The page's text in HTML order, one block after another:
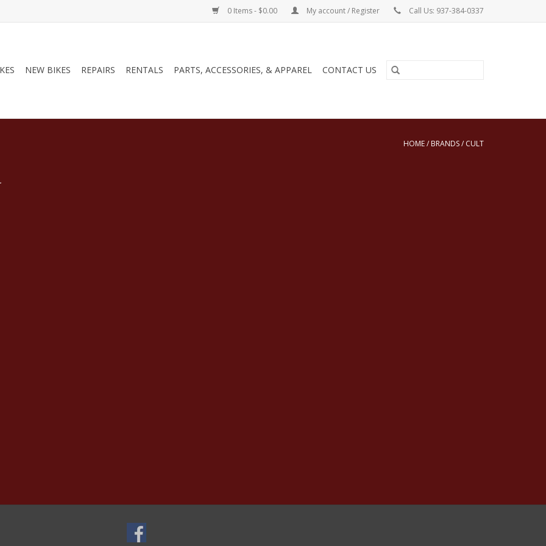
0 Items - $0.00 My account / Register Call Us: 937-384-0337
NEW BIKES REPAIRS RENTALS PARTS, ACCESSORIES, & APPAREL CONTACT US
HOME/ BRANDS/ CULT